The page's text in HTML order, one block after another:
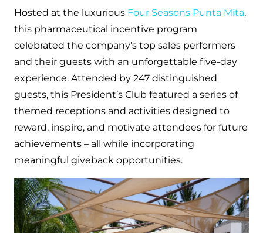
Hosted at the luxurious Four Seasons Punta Mita,
this pharmaceutical incentive program
celebrated the company’s top sales performers
and their guests with an unforgettable five-day
experience. Attended by 247 distinguished
guests, this President’s Club featured a series of
themed receptions and activities designed to
reward, inspire, and motivate attendees for future
achievements – all while incorporating
meaningful giveback opportunities.